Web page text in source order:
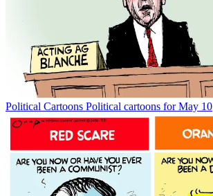
Political Cartoons Political cartoons for May 10